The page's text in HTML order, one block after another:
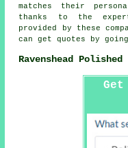
matches their
thanks to the
provided by these
can get quotes by
Ravenshead